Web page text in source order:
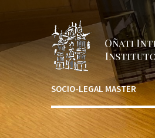
SOCIO-LEGAL MASTER